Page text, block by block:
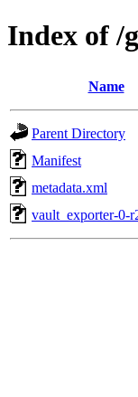
Index of /
Name
Parent Directory
Manifest
metadata.xml
vault_exporter-0-